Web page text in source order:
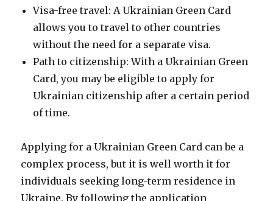
Visa-free travel: A Ukrainian Green Card
allows you to travel to other countries
without the need for a separate visa.
Path to citizenship: With a Ukrainian Green
Card, you may be eligible to apply for
Ukrainian citizenship after a certain period
of time.
Applying for a Ukrainian Green Card can be a
complex process, but it is well worth it for
individuals seeking long-term residence in
Ukraine. By following the application